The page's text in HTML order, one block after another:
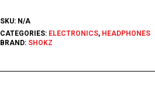
SKU: N/A
CATEGORIES: ELECTRONICS, HEADPHONES
BRAND: SHOKZ